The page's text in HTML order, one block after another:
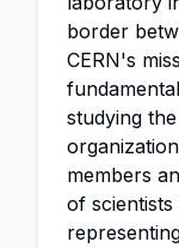
border
CERN's
studying
members
of